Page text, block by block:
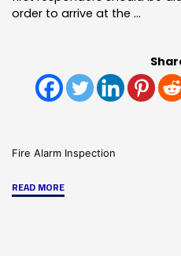
order to arrive at the …
Fire Alarm Inspection
READ MORE"Preparing